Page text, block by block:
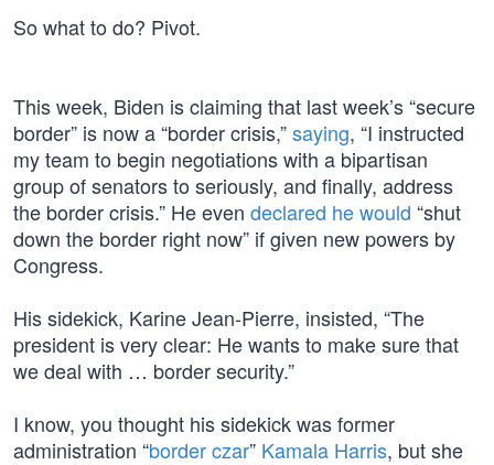
So what to do? Pivot.
This week, Biden is claiming that last week’s “secure
border” is now a “border crisis,”saying, “I instructed
my team to begin negotiations with a bipartisan
group of senators to seriously, and finally, address
the border crisis.” He even declared he would “shut
down the border right now” if given new powers by
Congress.
His sidekick, Karine Jean-Pierre, insisted, “The
president is very clear: He wants to make sure that
we deal with … border security.”
I know, you thought his sidekick was former
administration “border czar” Kamala Harris, but she